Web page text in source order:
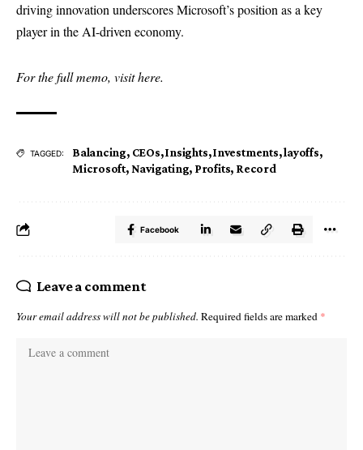
driving innovation underscores Microsoft’s position as a key
player in the AI-driven economy.
For the full memo, visithere.
TAGGED: Balancing, CEOs,Insights,Investments,layoffs,
Microsoft,Navigating, Profits, Record
Facebook
Leave a comment
Your email address will not be published. Required fields are marked *